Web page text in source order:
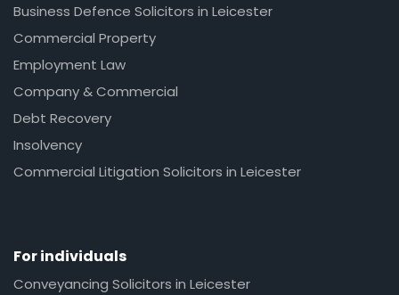
Business Defence Solicitors in Leicester
Commercial Property
Employment Law
Company & Commercial
Debt Recovery
Insolvency
Commercial Litigation Solicitors in Leicester
For individuals
Conveyancing Solicitors in Leicester